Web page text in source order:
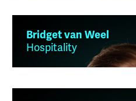
Bridget van Weel
Hospitality